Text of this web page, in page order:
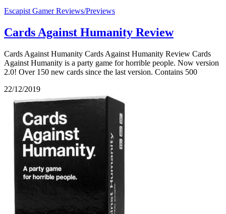
Escapist Gamer Reviews/Previews
Cards Against Humanity Review
Cards Against Humanity Cards Against Humanity Review Cards
Against Humanity is a party game for horrible people. Now version
2.0! Over 150 new cards since the last version. Contains 500
22/12/2019